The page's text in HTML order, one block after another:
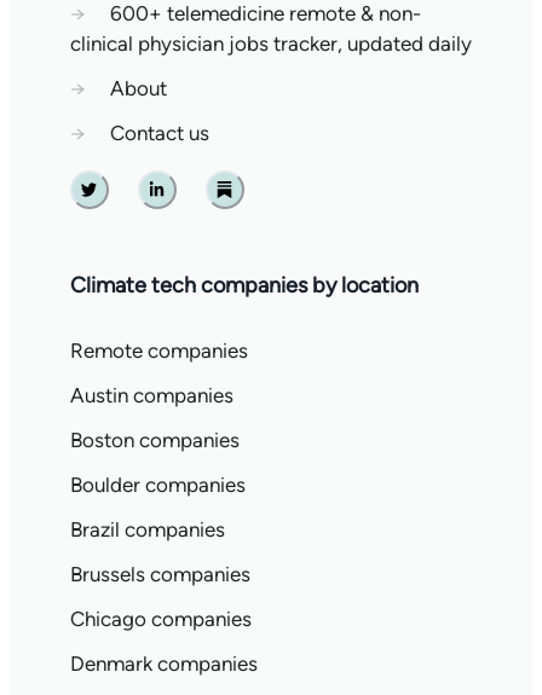
→
600+ telemedicine remote & non-
clinical physician jobs tracker, updated daily
→
About
→
Contact us
Twitter Linkedin Substack
Climate tech companies by location
Remote companies
Austin companies
Boston companies
Boulder companies
Brazil companies
Brussels companies
Chicago companies
Denmark companies